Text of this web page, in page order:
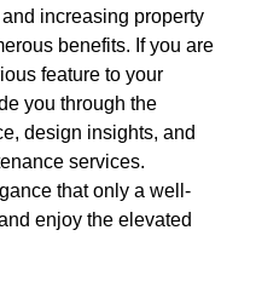
increasing property
benefits. If you are
feature to your
you through the
design insights, and
services.
that only a well-
enjoy the elevated